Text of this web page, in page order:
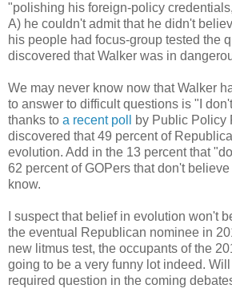
"polishing his foreign-policy
A) he couldn't admit that he didn't
his people had focus-group tested the
discovered that Walker was in
We may never know now that Walker
to answer to difficult questions is "I
thanks to a recent poll
by Public Policy
discovered that 49 percent of
evolution. Add in the 13 percent that
62 percent of GOPers that don't
know.
I suspect that belief in evolution won't
the eventual Republican nominee in
new litmus test, the occupants of the
going to be a very funny lot indeed.
required question in the coming